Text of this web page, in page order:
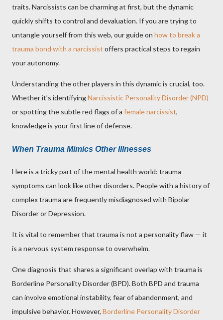
traits. Narcissists can be charming at first, but the dynamic
quickly shifts to control and devaluation. If you are trying to
untangle yourself from this web, our guide on how to break a
trauma bond with a narcissist offers practical steps to regain
your autonomy.
Understanding the other players in this dynamic is crucial, too.
Whether it’s identifyingNarcissistic Personality Disorder (NPD)
or spotting the subtle red flags of a female narcissist,
knowledge is your first line of defense.
When Trauma Mimics Other Illnesses
Here is a tricky part of the mental health world: trauma
symptoms can look like other disorders. People with a history of
complex trauma are frequently misdiagnosed with Bipolar
Disorder or Depression.
It is vital to remember that trauma is not a personality flaw — it
is a nervous system response to overwhelm.
One diagnosis that shares a significant overlap with trauma is
Borderline Personality Disorder (BPD). Both BPD and trauma
can involve emotional instability, fear of abandonment, and
impulsive behavior. However, Borderline Personality Disorder